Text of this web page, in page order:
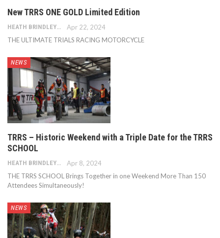
New TRRS ONE GOLD Limited Edition
Apr 22, 2024
THE ULTIMATE TRIALS RACING MOTORCYCLE
NEWS
TRRS – Historic Weekend with a Triple Date for the TRRS
SCHOOL
HEATH BRINDLEY
Apr 8, 2024
THE TRRS SCHOOL Brings Together in one Weekend More Than 150
Attendees Simultaneously!
NEWS